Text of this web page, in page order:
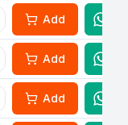
Add
Add
Add